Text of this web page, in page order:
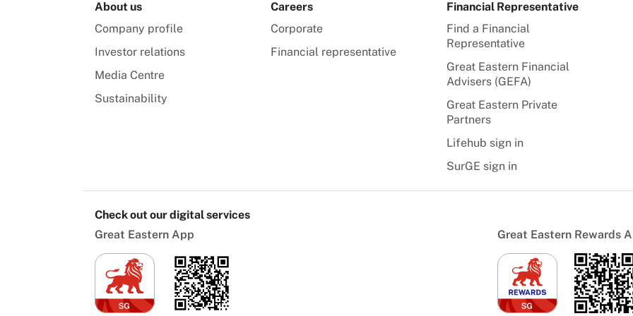
About us
Company profile
Investor relations
Media Centre
Sustainability
Careers
Corporate
Financial representative
Financial Representative
Find a Financial
Representative
Great Eastern Financial
Advisers (GEFA)
Great Eastern Private
Partners
Lifehub sign in
SurGE sign in
Check out our digital services
Great Eastern App
Great Eastern Rewards